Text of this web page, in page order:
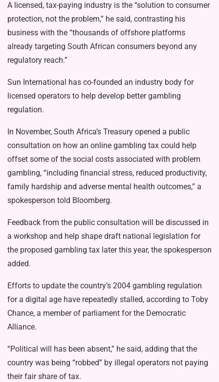
A licensed, tax-paying industry is the “solution to consumer
protection, not the problem,” he said, contrasting his
business with the “thousands of offshore platforms
already targeting South African consumers beyond any
regulatory reach.”
Sun International has co-founded an industry body for
licensed operators to help develop better gambling
regulation.
In November, South Africa’s Treasury opened a public
consultation on how an online gambling tax could help
offset some of the social costs associated with problem
gambling, “including financial stress, reduced productivity,
family hardship and adverse mental health outcomes,” a
spokesperson told Bloomberg.
Feedback from the public consultation will be discussed in
a workshop and help shape draft national legislation for
the proposed gambling tax later this year, the spokesperson
added.
Efforts to update the country’s 2004 gambling regulation
for a digital age have repeatedly stalled, according to Toby
Chance, a member of parliament for the Democratic
Alliance.
“Political will has been absent,” he said, adding that the
country was being “robbed” by illegal operators not paying
their fair share of tax.